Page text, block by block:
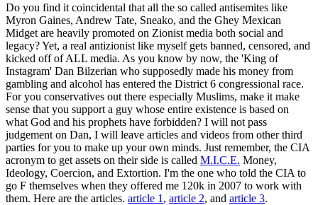
Do you find it coincidental that all the so called antisemites like
Myron Gaines, Andrew Tate, Sneako, and the Ghey Mexican
Midget are heavily promoted on Zionist media both social and
legacy? Yet, a real antizionist like myself gets banned, censored, and
kicked off of ALL media. As you know by now, the 'King of
Instagram' Dan Bilzerian who supposedly made his money from
gambling and alcohol has entered the District 6 congressional race.
For you conservatives out there especially Muslims, make it make
sense that you support a guy whose entire existence is based on
what God and his prophets have forbidden? I will not pass
judgement on Dan, I will leave articles and videos from other third
parties for you to make up your own minds. Just remember, the CIA
acronym to get assets on their side is called M.I.C.E. Money,
Ideology, Coercion, and Extortion. I'm the one who told the CIA to
go F themselves when they offered me 120k in 2007 to work with
them. Here are the articles. article 1 , article 2, and article 3.